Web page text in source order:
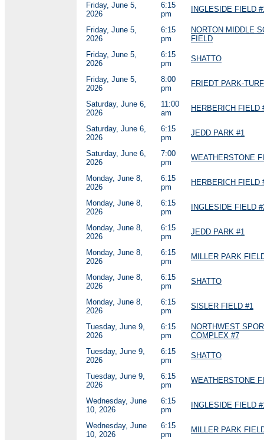
Friday, June 5,
2026
6:15
pm
INGLESIDE FIELD
Friday, June 5,
2026
6:15
pm
NORTON MIDDLE
FIELD
Friday, June 5,
2026
6:15
pm
SHATTO
Friday, June 5,
2026
8:00
pm
FRIEDT PARK-
Saturday, June 6,
2026
11:00
am
HERBERICH FIELD
Saturday, June 6,
2026
6:15
pm
JEDD PARK #1
Saturday, June 6,
2026
7:00
pm
WEATHERSTONE
Monday, June 8,
2026
6:15
pm
HERBERICH FIELD
Monday, June 8,
2026
6:15
pm
INGLESIDE FIELD
Monday, June 8,
2026
6:15
pm
JEDD PARK #1
Monday, June 8,
2026
6:15
pm
MILLER PARK
Monday, June 8,
2026
6:15
pm
SHATTO
Monday, June 8,
2026
6:15
pm
SISLER FIELD #1
Tuesday, June 9,
2026
6:15
pm
NORTHWEST
COMPLEX #7
Tuesday, June 9,
2026
6:15
pm
SHATTO
Tuesday, June 9,
2026
6:15
pm
WEATHERSTONE
Wednesday, June
10, 2026
6:15
pm
INGLESIDE FIELD
Wednesday, June
10, 2026
6:15
pm
MILLER PARK